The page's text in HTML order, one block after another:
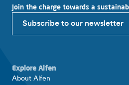
Join the charge towards a
Subscribe to our newsletter
Explore Alfen
About Alfen